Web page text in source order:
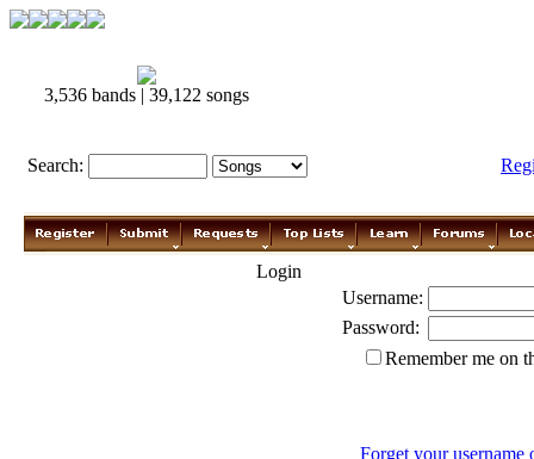
3,536 bands | 39,122 songs
Search:
Login
Username:
Password:
Remember me on
Forget your username